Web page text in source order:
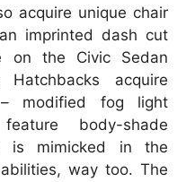
acquire unique chair
imprinted dash cut
on the Civic Sedan
acquire
modified fog light
body-shade
is mimicked in the
way too. The